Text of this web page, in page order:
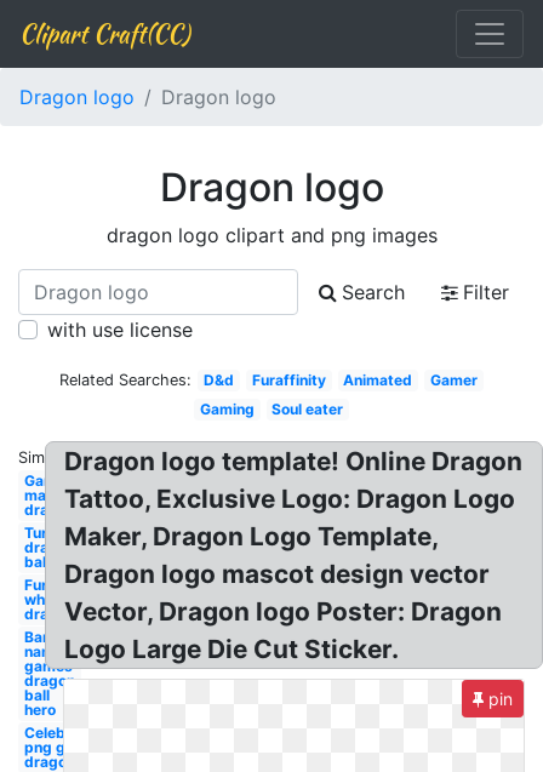
Clipart Craft(CC)
Dragon logo Dragon logo
Dragon logo
dragon logo clipart and png images
Search
Filter
with use license
Related Searches: D&d Furaffinity Animated
Gamer
Gaming
Soul eater
Similar:
Gaming
maker
dragon
Turtle
dragon
ball
Furaffinity
white
dragon
Bandai
namco
games
dragon
ball
hero
Celebrity
png g
dragon
Dragon logo template! Online Dragon
Tattoo, Exclusive Logo: Dragon Logo
Maker, Dragon Logo Template,
Dragon logo mascot design vector
Vector, Dragon logo Poster: Dragon
Logo Large Die Cut Sticker.
pin